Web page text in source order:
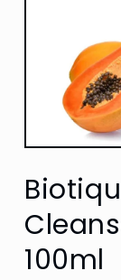
Open
1
in
100ml